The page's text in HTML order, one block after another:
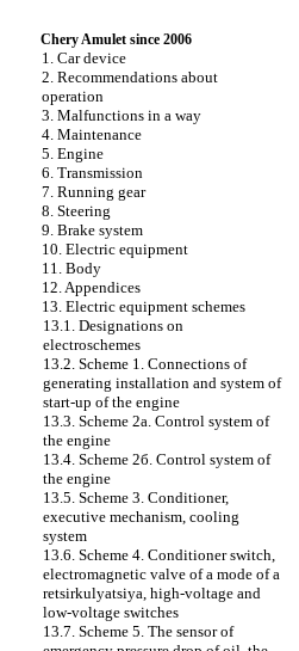
Chery Amulet since 2006
1. Car device
2. Recommendations about
operation
3. Malfunctions in a way
4. Maintenance
5. Engine
6. Transmission
7. Running gear
8. Steering
9. Brake system
10. Electric equipment
11. Body
12. Appendices
13. Electric equipment schemes
13.1. Designations on
electroschemes
13.2. Scheme 1. Connections of
generating installation and system of
start-up of the engine
13.3. Scheme 2а. Control system of
the engine
13.4. Scheme 2б. Control system of
the engine
13.5. Scheme 3. Conditioner,
executive mechanism, cooling
system
13.6. Scheme 4. Conditioner switch,
electromagnetic valve of a mode of a
retsirkulyatsiya, high-voltage and
low-voltage switches
13.7. Scheme 5. The sensor of